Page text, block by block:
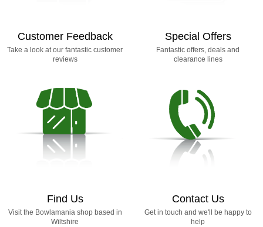
Customer Feedback
Take a look at our fantastic customer
reviews
Special Offers
Fantastic offers, deals and
clearance lines
Find Us
Visit the Bowlamania shop based in
Wiltshire
Contact Us
Get in touch and we'll be happy to
help